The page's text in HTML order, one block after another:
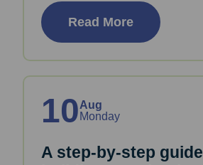
Read More
10Aug
Monday
A step-by-step